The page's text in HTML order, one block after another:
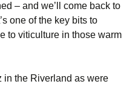
– and we’ll come back to
one of the key bits to
to viticulture in those warm
in the Riverland as were